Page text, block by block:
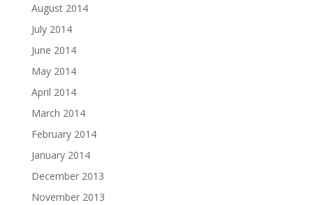
August 2014
July 2014
June 2014
May 2014
April 2014
March 2014
February 2014
January 2014
December 2013
November 2013